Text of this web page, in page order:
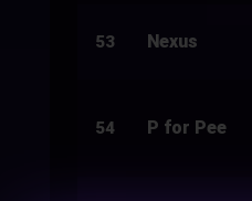
53 Nexus
54 P for Pee